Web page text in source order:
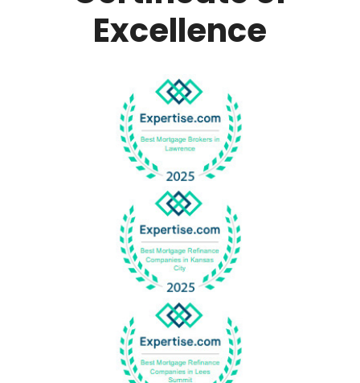
Excellence